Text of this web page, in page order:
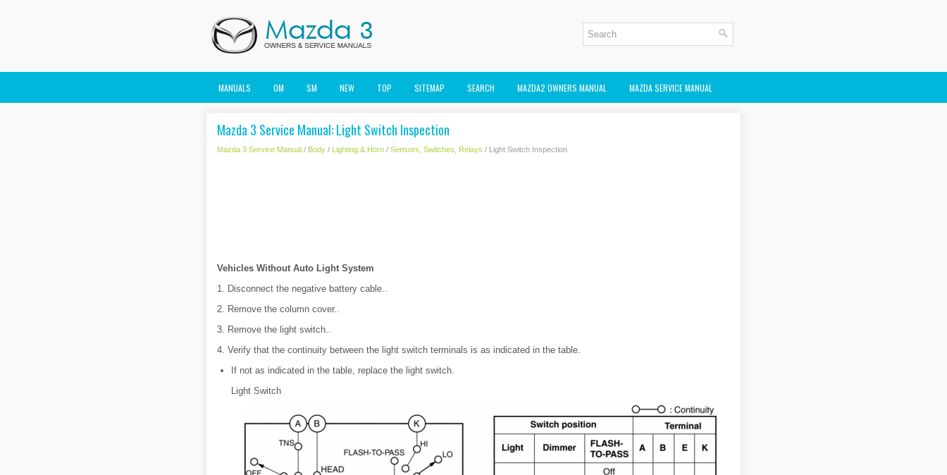
MANUALS OM SM NEW TOP SITEMAP SEARCH MAZDA2 OWNERS MANUAL MAZDA SERVICE MANUAL
Mazda 3 Service Manual: Light Switch Inspection
Mazda 3 Service Manual / Body / Lighting & Horn / Sensors, Switches, Relays / Light Switch Inspection
Vehicles Without Auto Light System
1. Disconnect the negative battery cable..
2. Remove the column cover..
3. Remove the light switch..
4. Verify that the continuity between the light switch terminals is as indicated in the table.
If not as indicated in the table, replace the light switch.
Light Switch